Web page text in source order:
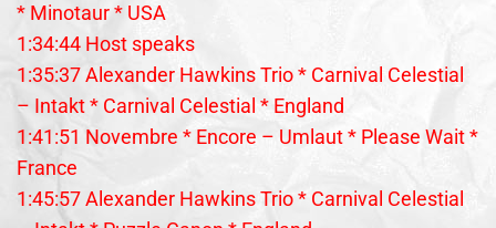
* Minotaur * USA
1:34:44 Host speaks
1:35:37 Alexander Hawkins Trio * Carnival Celestial
– Intakt * Carnival Celestial * England
1:41:51 Novembre * Encore – Umlaut * Please Wait *
France
1:45:57 Alexander Hawkins Trio * Carnival Celestial